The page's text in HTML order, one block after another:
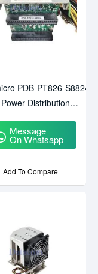
PDB-PT826-S8824
Distribution
Message
On Whatsapp
Add To Compare